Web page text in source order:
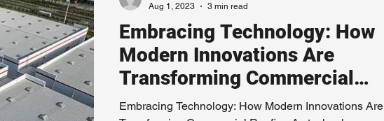
Embracing Technology: How
Modern Innovations Are
Transforming Commercial
Roofing
Embracing Technology: How Modern Innovations Are
Aug 1, 2023
3 min read